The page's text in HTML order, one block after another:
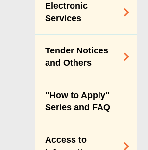
Ordinance
Electronic
Services
Internet
Tender Notices
and Others
Index
Services
"How to Apply"
Series and FAQ
Access to